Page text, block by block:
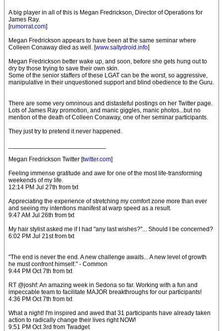
A big player in all of this is Megan Fredrickson, Director of Operations for
James Ray.
[rumorrat.com]
Megan Fredrickson appears to have been at the same seminar where
Colleen Conaway died as well. [www.saltydroid.info]
Megan Fredrickson better wake up, and soon, before she gets hung out to
dry by those trying to save their own skin.
Some of the senior staffers of these LGAT can be the worst, so aggressive,
manipulative in their unquestioned support and blind obedience to the Guru.
There are some very omninous and distasteful postings on her Twitter page.
Lots of James Ray promotion, and manic giggles, manic photos...but no
mention of the death of Colleen Conaway, one of her seminar participants.
They just try to pretend it never happened.
Megan Fredrickson Twitter [twitter.com]
Feeling immense gratitude and awe for one of the most life-transforming
weekends of my life.
12:14 PM Jul 27th from txt
Appreciating the experience of stretching my comfort zone more than ever
and seeing my intentions manifest at warp speed as a result.
9:47 AM Jul 26th from txt
My hair stylist asked me if I had "any last wishes?"... Should I be concerned?
6:02 PM Jul 21st from txt
"The end is never the end. A new challenge awaits... A new level of growth
he must confront himself." - Common
9:44 PM Oct 7th from txt
RT @joshf: An amazing week in Sedona so far. Working with a fun and
impeccable team to facilitate MAJOR breakthroughs for our participants!
4:36 PM Oct 7th from txt
What a night! I'm inspired and awed that 31 participants have already taken
action to radically change their lives right NOW!
9:51 PM Oct 3rd from Twadget